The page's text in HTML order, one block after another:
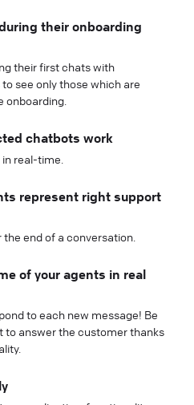
their onboarding
their first chats with
see only those which are
onboarding.
chatbots work
real-time.
represent right support
end of a conversation.
of your agents in real
to each new message! Be
to answer the customer thanks